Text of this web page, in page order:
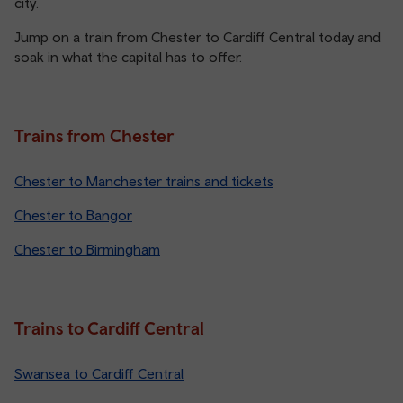
Jump on a train from Chester to Cardiff Central today and
soak in what the capital has to offer.
Trains from Chester
Chester to Manchester trains and tickets
Chester to Bangor
Chester to Birmingham
Trains to Cardiff Central
Swansea to Cardiff Central